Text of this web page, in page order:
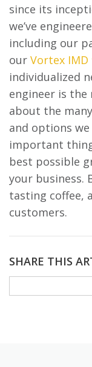
since its
we’ve
including our
our Vortex IMD
individualized
engineer is
about the
and options
important
best possible
your business.
tasting coffee,
customers.
SHARE THIS